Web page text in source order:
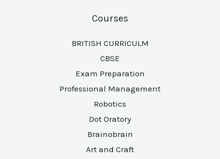
Courses
BRITISH CURRICULM
CBSE
Exam Preparation
Professional Management
Robotics
Dot Oratory
Brainobrain
Art and Craft